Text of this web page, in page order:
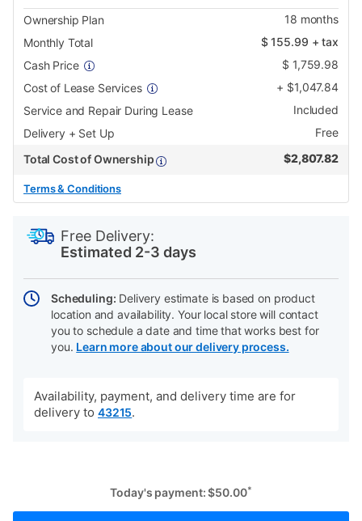
Ownership Plan 18 months
Monthly Total
$155.99 + tax
Cash Price
$ 1,759.98
Cost of Lease Services
+ $1,047.84
Service and Repair During Lease
Included
Delivery + Set Up
Free
Total Cost of Ownership
$2,807.82
Terms & Conditions
Free Delivery:
Estimated 2-3 days
Scheduling: Delivery estimate is based on product
location and availability. Your local store will contact
you to schedule a date and time that works best for
you. Learn more about our delivery process.
Availability, payment, and delivery time are for
delivery to 43215.
Today's payment:$50.00*